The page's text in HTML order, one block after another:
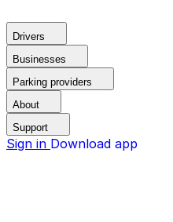
Drivers
Businesses
Parking providers
About
Support
Sign in Download app